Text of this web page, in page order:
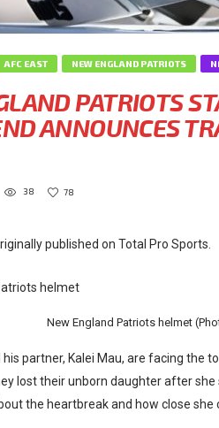
AFC EAST NEW ENGLAND PATRIOTS
PATRIOTS
ANNOUNCES
38 78
published on Total Pro Sports.
New England Patriots helmet
partner, Kalei Mau, are facing the
lost their unborn daughter after
the heartbreak and how close she